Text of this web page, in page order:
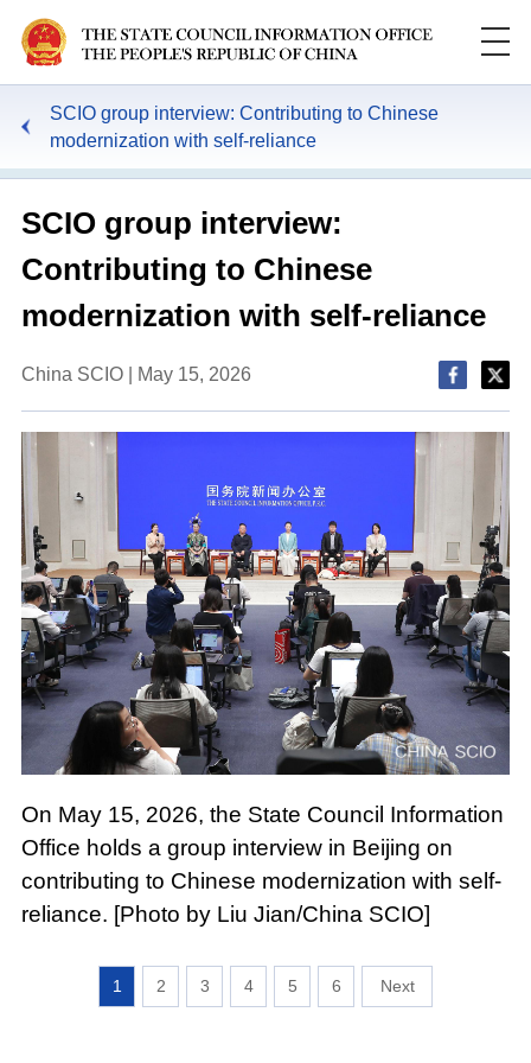
SCIO group interview: Contributing to Chinese
modernization with self-reliance
SCIO group interview:
Contributing to Chinese
modernization with self-reliance
China SCIO | May 15, 2026
On May 15, 2026, the State Council Information
Office holds a group interview in Beijing on
contributing to Chinese modernization with self-
reliance. [Photo by Liu Jian/China SCIO]
1 2 3 4 5 6